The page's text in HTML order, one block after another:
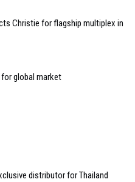
Christie for flagship multiplex in
global market
distributor for Thailand